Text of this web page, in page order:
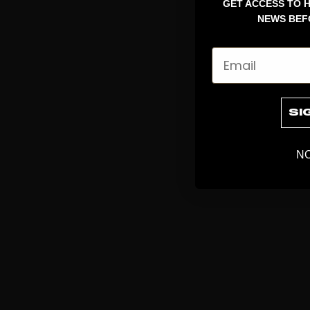
GET ACCESS TO
NEWS